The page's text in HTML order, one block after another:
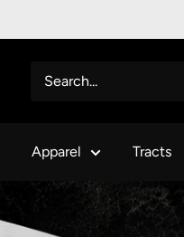
Apparel Tracts